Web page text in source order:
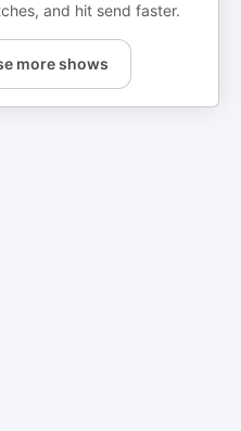
and hit send faster.
more shows